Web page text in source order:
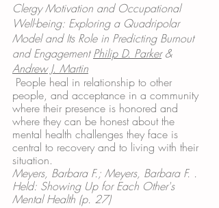
Clergy Motivation and Occupational
Well-being: Exploring a Quadripolar
Model and Its Role in Predicting Burnout
and Engagement Philip D. Parker &
Andrew J. Martin
People heal in relationship to other
people, and acceptance in a community
where their presence is honored and
where they can be honest about the
mental health challenges they face is
central to recovery and to living with their
situation.
Meyers, Barbara F.; Meyers, Barbara F. .
Held: Showing Up for Each Other's
Mental Health (p. 27)